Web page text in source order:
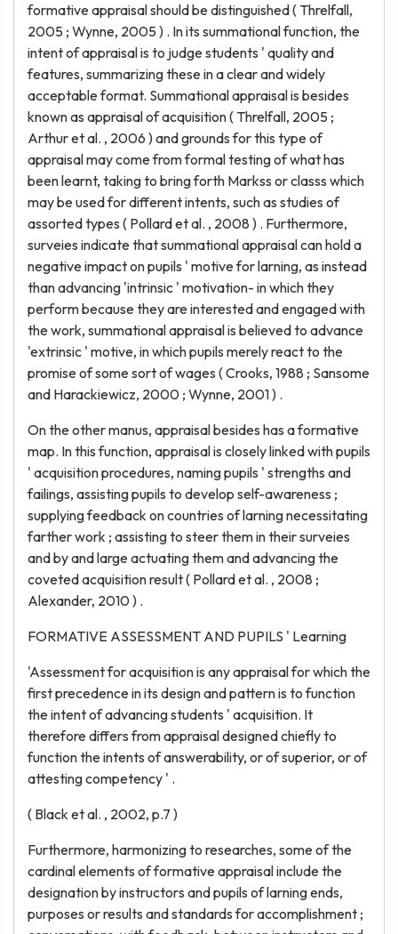
formative appraisal should be distinguished ( Threlfall,
2005 ; Wynne, 2005 ) . In its summational function, the
intent of appraisal is to judge students ' quality and
features, summarizing these in a clear and widely
acceptable format. Summational appraisal is besides
known as appraisal of acquisition ( Threlfall, 2005 ;
Arthur et al. , 2006 ) and grounds for this type of
appraisal may come from formal testing of what has
been learnt, taking to bring forth Markss or classs which
may be used for different intents, such as studies of
assorted types ( Pollard et al. , 2008 ) . Furthermore,
surveies indicate that summational appraisal can hold a
negative impact on pupils ' motive for larning, as instead
than advancing 'intrinsic ' motivation- in which they
perform because they are interested and engaged with
the work, summational appraisal is believed to advance
'extrinsic ' motive, in which pupils merely react to the
promise of some sort of wages ( Crooks, 1988 ; Sansome
and Harackiewicz, 2000 ; Wynne, 2001 ) .
On the other manus, appraisal besides has a formative
map. In this function, appraisal is closely linked with pupils
' acquisition procedures, naming pupils ' strengths and
failings, assisting pupils to develop self-awareness ;
supplying feedback on countries of larning necessitating
farther work ; assisting to steer them in their surveies
and by and large actuating them and advancing the
coveted acquisition result ( Pollard et al. , 2008 ;
Alexander, 2010 ) .
FORMATIVE ASSESSMENT AND PUPILS ' Learning
'Assessment for acquisition is any appraisal for which the
first precedence in its design and pattern is to function
the intent of advancing students ' acquisition. It
therefore differs from appraisal designed chiefly to
function the intents of answerability, or of superior, or of
attesting competency ' .
( Black et al. , 2002, p.7 )
Furthermore, harmonizing to researches, some of the
cardinal elements of formative appraisal include the
designation by instructors and pupils of larning ends,
purposes or results and standards for accomplishment ;